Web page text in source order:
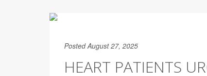
Posted August 27, 2025
HEART PATIENTS